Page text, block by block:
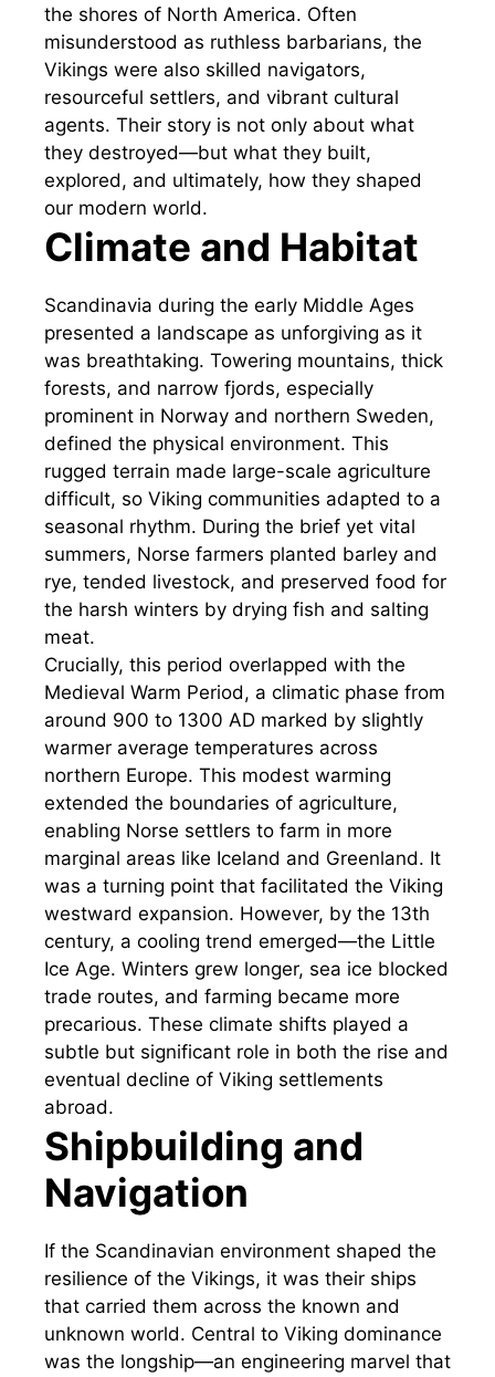
the shores of North America. Often
misunderstood as ruthless barbarians, the
Vikings were also skilled navigators,
resourceful settlers, and vibrant cultural
agents. Their story is not only about what
they destroyed—but what they built,
explored, and ultimately, how they shaped
our modern world.
Climate and Habitat
Scandinavia during the early Middle Ages
presented a landscape as unforgiving as it
was breathtaking. Towering mountains, thick
forests, and narrow fjords, especially
prominent in Norway and northern Sweden,
defined the physical environment. This
rugged terrain made large-scale agriculture
difficult, so Viking communities adapted to a
seasonal rhythm. During the brief yet vital
summers, Norse farmers planted barley and
rye, tended livestock, and preserved food for
the harsh winters by drying fish and salting
meat.
Crucially, this period overlapped with the
Medieval Warm Period, a climatic phase from
around 900 to 1300 AD marked by slightly
warmer average temperatures across
northern Europe. This modest warming
extended the boundaries of agriculture,
enabling Norse settlers to farm in more
marginal areas like Iceland and Greenland. It
was a turning point that facilitated the Viking
westward expansion. However, by the 13th
century, a cooling trend emerged—the Little
Ice Age. Winters grew longer, sea ice blocked
trade routes, and farming became more
precarious. These climate shifts played a
subtle but significant role in both the rise and
eventual decline of Viking settlements
abroad.
Shipbuilding and
Navigation
If the Scandinavian environment shaped the
resilience of the Vikings, it was their ships
that carried them across the known and
unknown world. Central to Viking dominance
was the longship—an engineering marvel that